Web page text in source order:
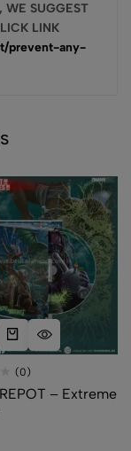
SUGGEST
LINK
prevent-any-
(0)
– Extreme